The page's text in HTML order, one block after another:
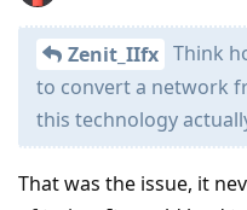
Zenit_IIfx Think
to convert a network
this technology
That was the issue, it